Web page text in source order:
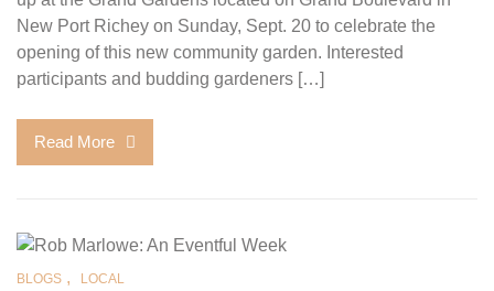
New Port Richey on Sunday, Sept. 20 to celebrate the
opening of this new community garden. Interested
participants and budding gardeners […]
Read More
BLOGS , LOCAL